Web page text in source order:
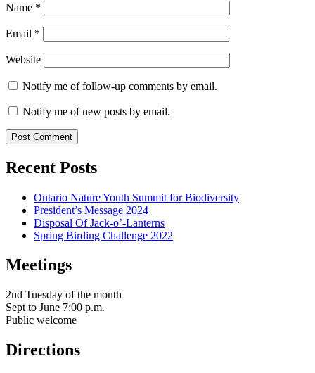
Name *
Email *
Website
Notify me of follow-up comments by email.
Notify me of new posts by email.
Recent Posts
Ontario Nature Youth Summit for Biodiversity
President’s Message 2024
Disposal Of Jack-o’-Lanterns
Spring Birding Challenge 2022
serving Brampton, Georgetown, Milton,
Acton, Caledon & surrounding areas
Meetings
2nd Tuesday of the month
Sept to June 7:00 p.m.
Public welcome
Directions